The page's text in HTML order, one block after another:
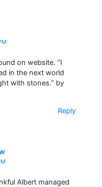
on website. “I
in the next world
with stones.” by
Reply
Albert managed